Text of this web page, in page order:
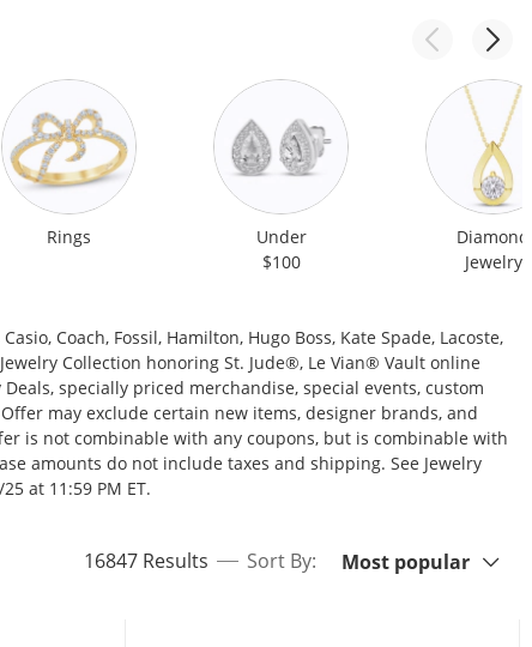
Rings
Under
$100
Diamond
Jewelry
Coach, Fossil, Hamilton, Hugo Boss, Kate Spade, Lacoste,
Collection honoring St. Jude®, Le Vian® Vault online
specially priced merchandise, special events, custom
may exclude certain new items, designer brands, and
is not combinable with any coupons, but is combinable with
amounts do not include taxes and shipping. See Jewelry
at 11:59 PM ET.
16847 Resultsitems returned.
Sort By: Most popular